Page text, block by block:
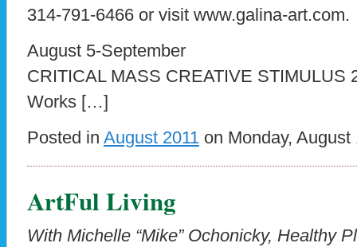
314-791-6466 or visit www.galina-art.com.
August 5-September
CRITICAL MASS CREATIVE STIMULUS
Works […]
Posted in August 2011 on Monday,
ArtFul Living
With Michelle “Mike” Ochonicky, Healthy